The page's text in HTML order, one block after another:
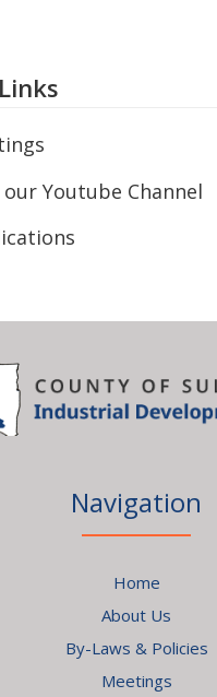
Youtube Channel
Navigation
Home
About Us
By-Laws & Policies
Meetings